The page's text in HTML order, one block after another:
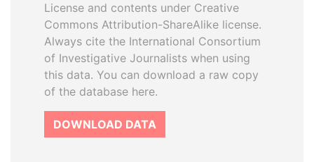
License and contents under Creative
Commons Attribution-ShareAlike license.
Always cite the International Consortium
of Investigative Journalists when using
this data. You can download a raw copy
of the database here.
DOWNLOAD DATA